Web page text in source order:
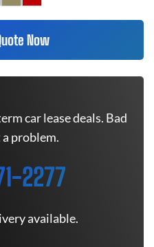
Now
car lease deals. Bad
problem.
2277
available.